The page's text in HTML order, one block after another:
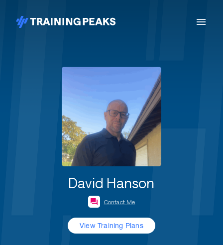
David Hanson
Contact Me
View Training Plans